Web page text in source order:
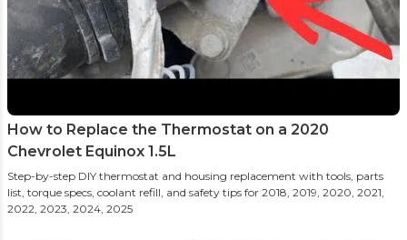
How to Replace the Thermostat on a 2020
Chevrolet Equinox 1.5L
Step-by-step DIY thermostat and housing replacement with tools, parts
list, torque specs, coolant refill, and safety tips for 2018, 2019, 2020, 2021,
2022, 2023, 2024, 2025